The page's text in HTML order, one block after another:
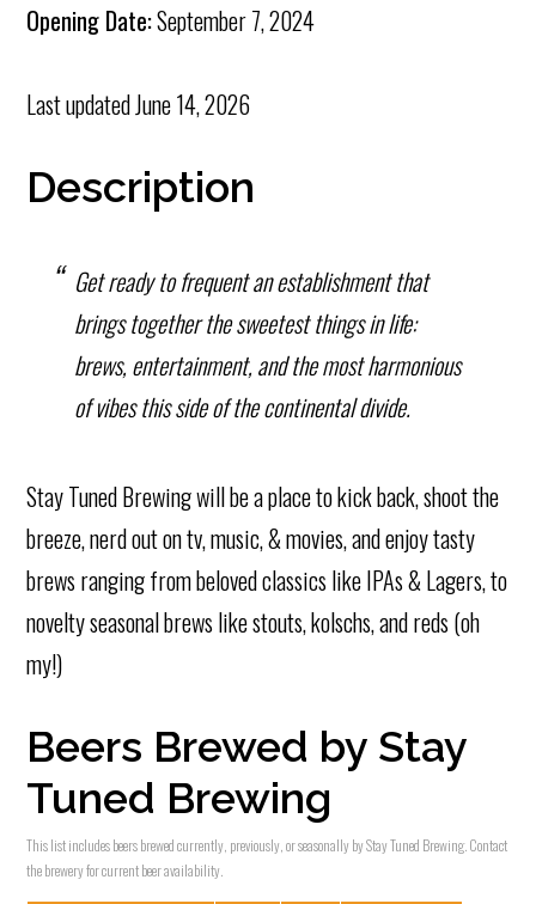
Opening Date:September 7, 2024
Last updatedJune 14, 2026
Description
Get ready to frequent an establishment that
brings together the sweetest things in life:
brews, entertainment, and the most harmonious
of vibes this side of the continental divide.
Stay Tuned Brewing will be a place to kick back, shoot the
breeze, nerd out on tv, music, & movies, and enjoy tasty
brews ranging from beloved classics like IPAs & Lagers, to
novelty seasonal brews like stouts, kolschs, and reds (oh
my!)
Beers Brewed by Stay
Tuned Brewing
This list includes beers brewed currently, previously, or seasonally by Stay Tuned Brewing. Contact
the brewery for current beer availability.